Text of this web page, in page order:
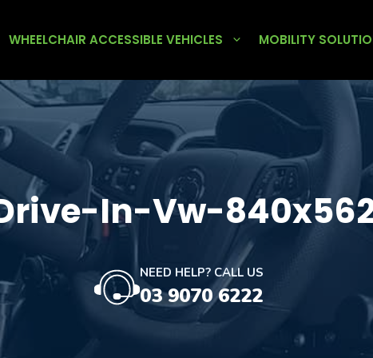
WHEELCHAIR ACCESSIBLE VEHICLES MOBILITY
In-Vw-
NEED HELP? CALL US
03 9070 6222